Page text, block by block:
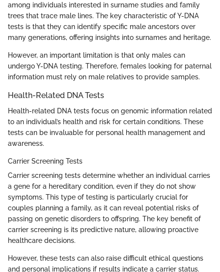
among individuals interested in surname studies and family
trees that trace male lines. The key characteristic of Y-DNA
tests is that they can identify specific male ancestors over
many generations, offering insights into surnames and heritage.
However, an important limitation is that only males can
undergo Y-DNA testing. Therefore, females looking for paternal
information must rely on male relatives to provide samples.
Health-Related DNA Tests
Health-related DNA tests focus on genomic information related
to an individual’s health and risk for certain conditions. These
tests can be invaluable for personal health management and
awareness.
Carrier Screening Tests
Carrier screening tests determine whether an individual carries
a gene for a hereditary condition, even if they do not show
symptoms. This type of testing is particularly crucial for
couples planning a family, as it can reveal potential risks of
passing on genetic disorders to offspring. The key benefit of
carrier screening is its predictive nature, allowing proactive
healthcare decisions.
However, these tests can also raise difficult ethical questions
and personal implications if results indicate a carrier status.